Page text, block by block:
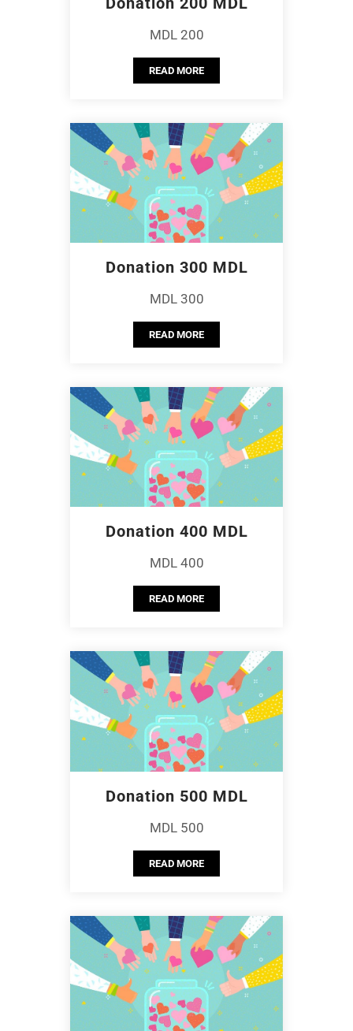
MDL 200
READ MORE
Donation 300 MDL
MDL 300
READ MORE
Donation 400 MDL
MDL 400
READ MORE
Donation 500 MDL
MDL 500
READ MORE